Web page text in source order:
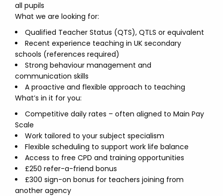
all pupils
What we are looking for:
Qualified Teacher Status (QTS), QTLS or equivalent
Recent experience teaching in UK secondary
schools (references required)
Strong behaviour management and
communication skills
A proactive and flexible approach to teaching
What’s in it for you:
Competitive daily rates – often aligned to Main Pay
Scale
Work tailored to your subject specialism
Flexible scheduling to support work life balance
Access to free CPD and training opportunities
£250 refer-a-friend bonus
£300 sign-on bonus for teachers joining from
another agency